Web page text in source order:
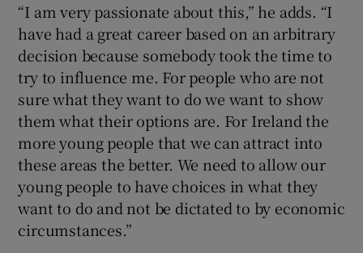
“I am very passionate about this,” he adds. “I
have had a great career based on an arbitrary
decision because somebody took the time to
try to influence me. For people who are not
sure what they want to do we want to show
them what their options are. For Ireland the
more young people that we can attract into
these areas the better. We need to allow our
young people to have choices in what they
want to do and not be dictated to by economic
circumstances.”